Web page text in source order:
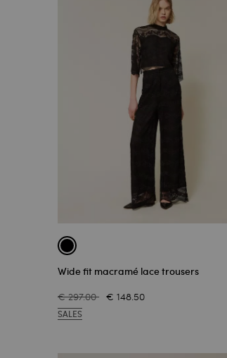
Wide fit macramé lace trousers
€ 297.00 € 148.50
SALES